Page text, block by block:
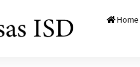
Home